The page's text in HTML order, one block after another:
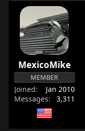
MexicoMike
MEMBER
Joined
Jan 2010
Messages
3,311